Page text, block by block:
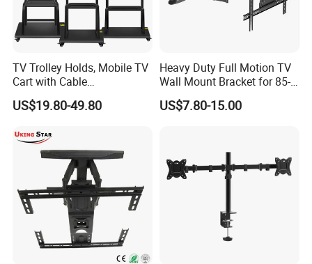
TV Trolley Holds, Mobile TV
Cart with Cable
Management & Power
Outlets, TV Trolley
US$19.80-49.80
Heavy Duty Full Motion TV
Wall Mount Bracket for 85-
Inch Screens Egm640
US$7.80-15.00